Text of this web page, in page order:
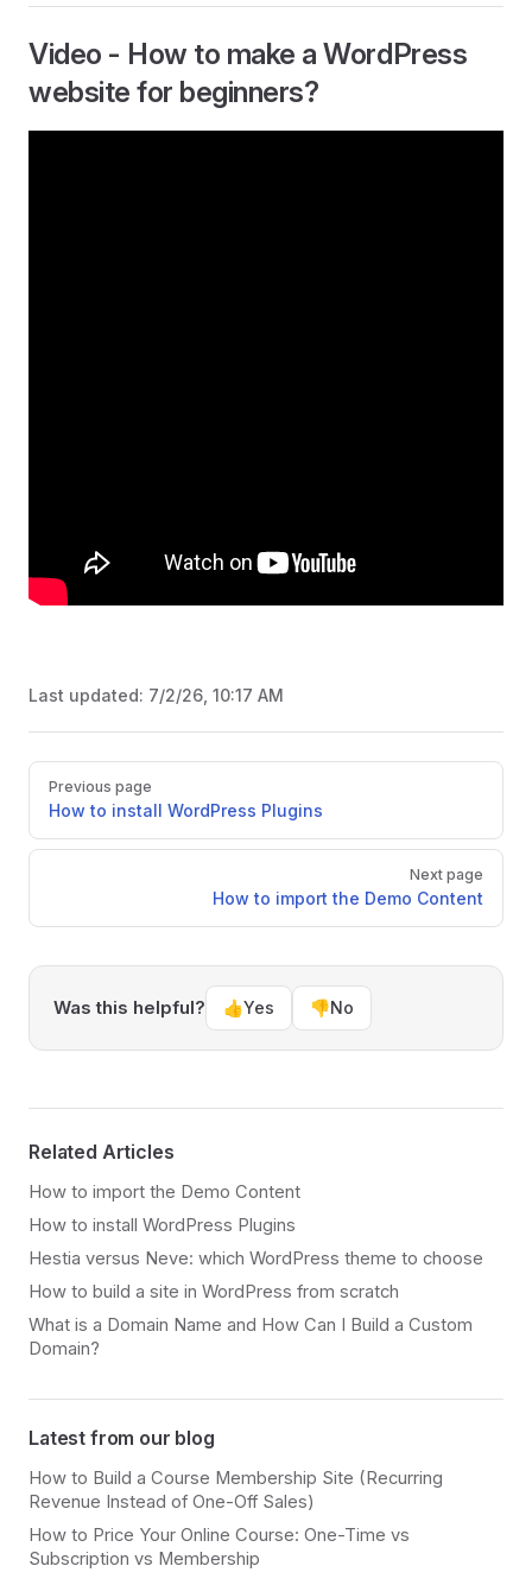
Video - How to make a WordPress
website for beginners?
Last updated: 7/2/26, 10:17 AM
PagerPrevious page
How to install WordPress Plugins
Next page
How to import the Demo Content
Was this helpful? 👍Yes 👎No
Related Articles
How to import the Demo Content
How to install WordPress Plugins
Hestia versus Neve: which WordPress theme to choose
How to build a site in WordPress from scratch
What is a Domain Name and How Can I Build a Custom
Domain?
Latest from our blog
How to Build a Course Membership Site (Recurring
Revenue Instead of One-Off Sales)
How to Price Your Online Course: One-Time vs
Subscription vs Membership